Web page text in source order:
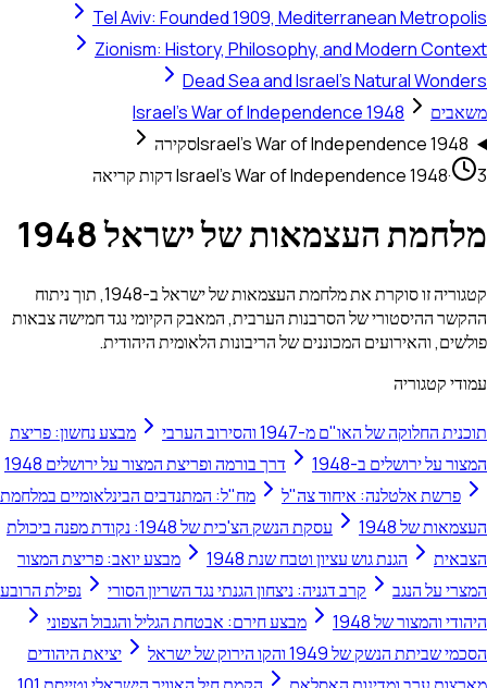
Tel Aviv: Founded 1909,
Zionism: History, Philosophy, and
Dead Sea and Israel's
Israel's War of Independence 1948
Israel's War ofסקירה
Israel's War of
של ישראל 1948
קטגוריה זו סוקרת את מלחמת העצמאות של ישראל ב-1948, תוך ניתוח
של הסרבנות הערבית, המאבק הקיומי נגד חמישה צבאות
המכוננים של הריבונות הלאומית היהודית.
מ-1947 והסירוב הערבי
מבצע נחשון: פריצת
ב-1948
דרך בורמה ופריצת המצור על ירושלים 1948
איחוד צה"ל
מח"ל: המתנדבים הבינלאומיים במלחמת
עסקת הנשק הצ'כית של 1948: נקודת מפנה ביכולת
גוש עציון וטבח שנת 1948
מבצע יואב: פריצת המצור
קרב דגניה: ניצחון הגנתי נגד השריון הסורי
נפילת הרובע
1948
מבצע חירם: אבטחת הגליל והגבול הצפוני
והקו הירוק של ישראל
יציאת היהודים